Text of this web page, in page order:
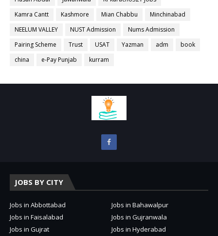
Kamra Cantt
Kashmore Mian Chabbu
Minchinabad
NEELUM VALLEY
NUST Admission
Nums Admission
Pairing Scheme
Trust USAT Yazman adm
book
china
e-Pay Punjab kurram
JOBS BY CITY
Jobs in Abbottabad
Jobs in Bahawalpur
Jobs in Faisalabad
Jobs in Gujranwala
Jobs in Gujrat
Jobs in Hyderabad